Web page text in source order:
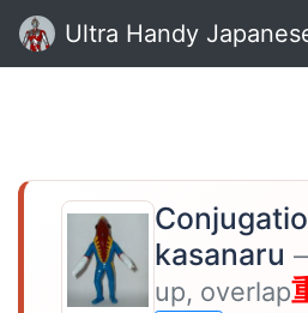
Ultra Handy
kasanaru
up, overlap